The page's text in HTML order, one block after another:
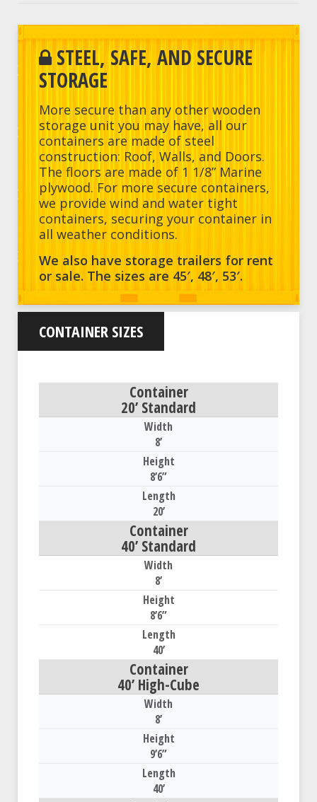
STEEL, SAFE, AND SECURE
STORAGE
More secure than any other wooden
storage unit you may have, all our
containers are made of steel
construction: Roof, Walls, and Doors.
The floors are made of 1 1/8” Marine
plywood. For more secure containers,
we provide wind and water tight
containers, securing your container in
all weather conditions.
We also have storage trailers for rent
or sale. The sizes are 45′, 48′, 53′.
CONTAINER SIZES
20’ Standard
8’
8’6”
20’
40’ Standard
8’
8’6”
40’
40’ High-Cube
8’
9’6”
40’